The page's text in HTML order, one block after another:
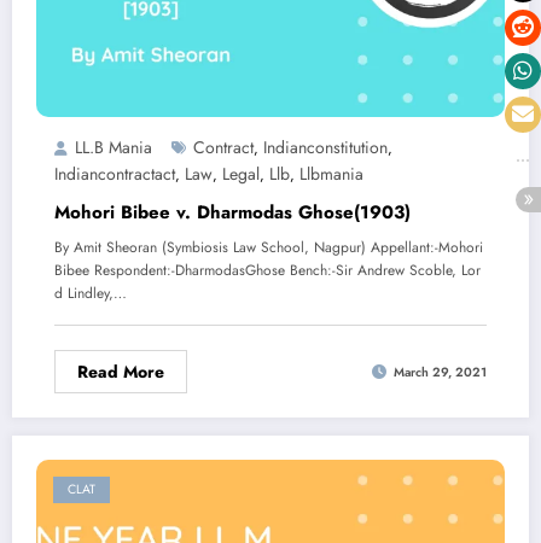
LL.B Mania Contract, Indianconstitution,
Indiancontractact, Law, Legal, Llb, Llbmania
Mohori Bibee v. Dharmodas Ghose(1903)
By Amit Sheoran (Symbiosis Law School, Nagpur) Appellant:-Mohori
Bibee Respondent:-DharmodasGhose Bench:-Sir Andrew Scoble, Lor
d Lindley,…
Read More March 29, 2021
CLAT